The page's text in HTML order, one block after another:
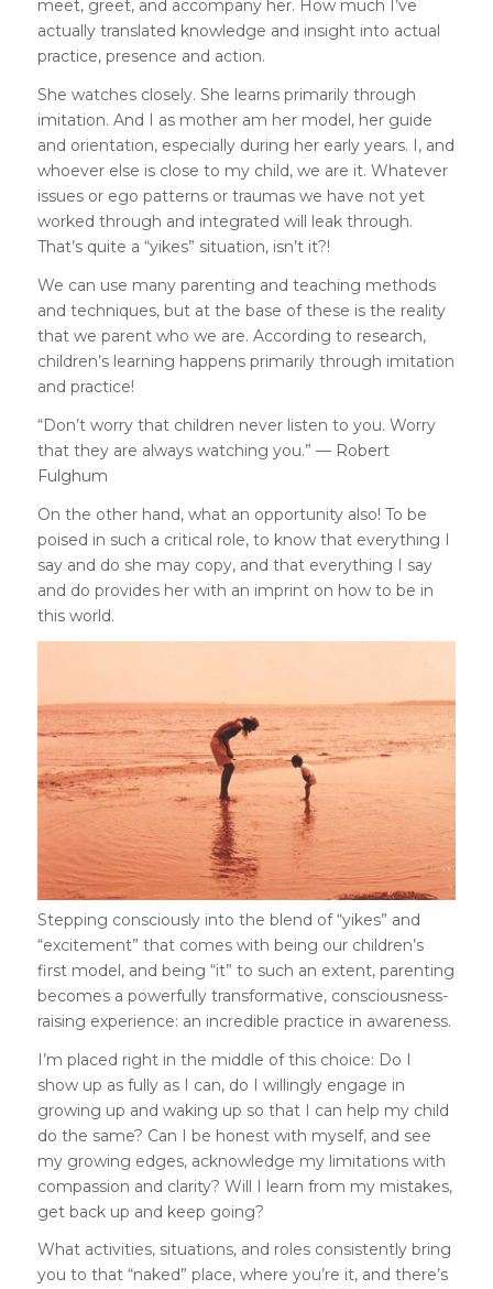
meet, greet, and accompany her. How much I’ve
actually translated knowledge and insight into actual
practice, presence and action.
She watches closely. She learns primarily through
imitation. And I as mother am her model, her guide
and orientation, especially during her early years. I, and
whoever else is close to my child, we are it. Whatever
issues or ego patterns or traumas we have not yet
worked through and integrated will leak through.
That’s quite a “yikes” situation, isn’t it?!
We can use many parenting and teaching methods
and techniques, but at the base of these is the reality
that we parent who we are. According to research,
children’s learning happens primarily through imitation
and practice!
“Don’t worry that children never listen to you. Worry
that they are always watching you.” — Robert
Fulghum
On the other hand, what an opportunity also! To be
poised in such a critical role, to know that everything I
say and do she may copy, and that everything I say
and do provides her with an imprint on how to be in
this world.
Stepping consciously into the blend of “yikes” and
“excitement” that comes with being our children’s
first model, and being “it” to such an extent, parenting
becomes a powerfully transformative, consciousness-
raising experience: an incredible practice in awareness.
I’m placed right in the middle of this choice: Do I
show up as fully as I can, do I willingly engage in
growing up and waking up so that I can help my child
do the same? Can I be honest with myself, and see
my growing edges, acknowledge my limitations with
compassion and clarity? Will I learn from my mistakes,
get back up and keep going?
What activities, situations, and roles consistently bring
you to that “naked” place, where you’re it, and there’s